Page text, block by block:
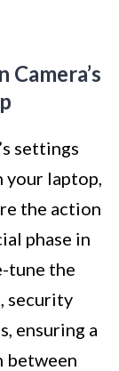
settings
your laptop,
the action
phase in
tune the
security
ensuring a
between